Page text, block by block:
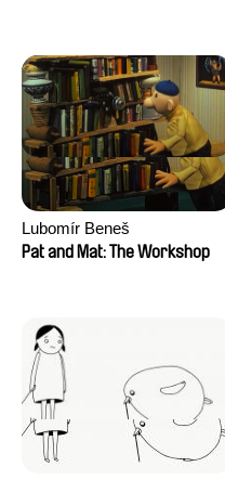
Lubomír Beneš
Pat and Mat: The Workshop